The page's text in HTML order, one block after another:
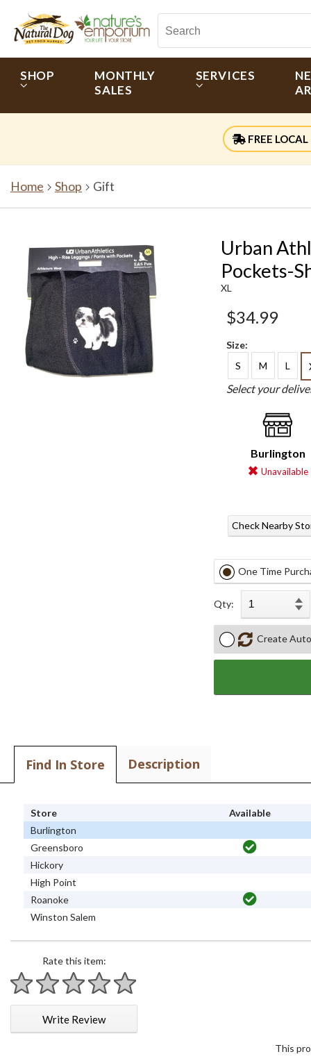
SHOP
MONTHLY
SALES
SERVICES
FREE LOCAL
Home Shop Gift
Urban
Pockets-
XL
$34.99
Size:
S
M L
Select your
Burlington
Unavailable
Check Nearby
One Time
Qty:
Create
Find In Store Description
Store
Available
Burlington
Greensboro
Hickory
High Point
Roanoke
Winston Salem
Rate this item:
1 star
2 stars
3 stars
4 stars
5 stars
Write Review
This